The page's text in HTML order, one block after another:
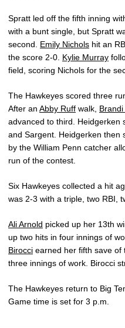
Spratt led off the fifth inning
with a bunt single, but Spratt
second. Emily Nichols hit an
the score 2-0. Kylie Murray
field, scoring Nichols for the
The Hawkeyes scored three
After an Abby Ruff walk,
advanced to third. Heidgerken
and Sargent. Heidgerken then
by the William Penn catcher
run of the contest.
Six Hawkeyes collected a hit
was 2-3 with a triple, two RBI,
Ali Arnold picked up her 13th
up two hits in four innings of
Birocci earned her fifth save of
three innings of work. Birocci
The Hawkeyes return to Big
Game time is set for 3 p.m.